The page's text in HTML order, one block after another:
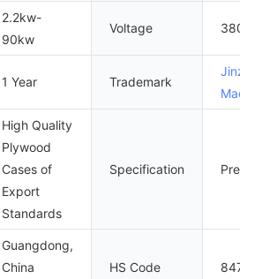
2.2kw-
90kw
Voltage 380V/
1 Year Trademark
High Quality
Plywood
Cases of
Export
Standards
Specification Prevail
Guangdong,
China
HS Code